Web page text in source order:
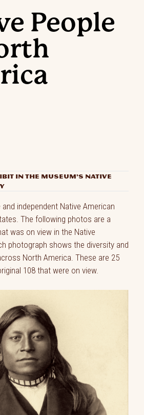
People
IN THE MUSEUM’S NATIVE
independent Native American
The following photos are a
was on view in the Native
photograph shows the diversity and
North America. These are 25
108 that were on view.